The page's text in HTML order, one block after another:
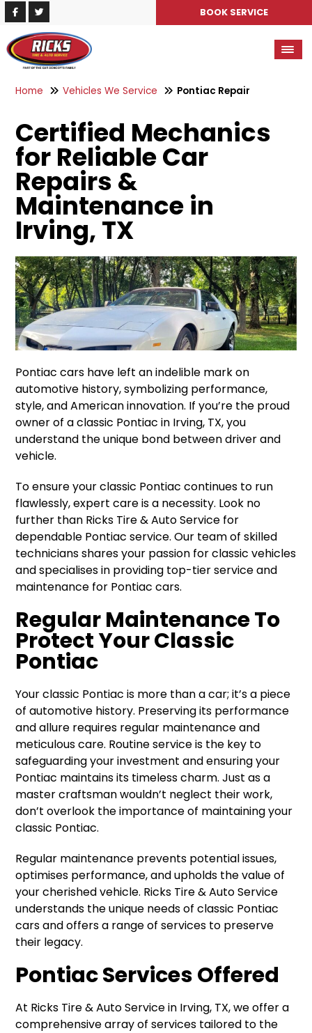
BOOK SERVICE
Home Vehicles We Service Pontiac Repair
Certified Mechanics
for Reliable Car
Repairs &
Maintenance in
Irving, TX
Pontiac cars have left an indelible mark on
automotive history, symbolizing performance,
style, and American innovation. If you’re the proud
owner of a classic Pontiac in Irving, TX, you
understand the unique bond between driver and
vehicle.
To ensure your classic Pontiac continues to run
flawlessly, expert care is a necessity. Look no
further than Ricks Tire & Auto Service for
dependable Pontiac service. Our team of skilled
technicians shares your passion for classic vehicles
and specialises in providing top-tier service and
maintenance for Pontiac cars.
Regular Maintenance To
Protect Your Classic
Pontiac
Your classic Pontiac is more than a car; it’s a piece
of automotive history. Preserving its performance
and allure requires regular maintenance and
meticulous care. Routine service is the key to
safeguarding your investment and ensuring your
Pontiac maintains its timeless charm. Just as a
master craftsman wouldn’t neglect their work,
don’t overlook the importance of maintaining your
classic Pontiac.
Regular maintenance prevents potential issues,
optimises performance, and upholds the value of
your cherished vehicle. Ricks Tire & Auto Service
understands the unique needs of classic Pontiac
cars and offers a range of services to preserve
their legacy.
Pontiac Services Offered
At Ricks Tire & Auto Service in Irving, TX, we offer a
comprehensive array of services tailored to the